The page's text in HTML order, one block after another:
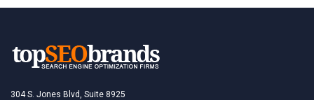
304 S. Jones Blvd, Suite 8925